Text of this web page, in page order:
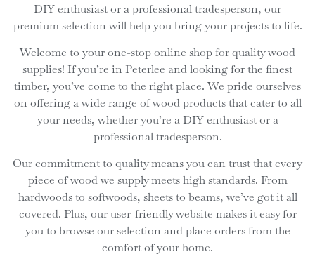
DIY enthusiast or a professional tradesperson, our
premium selection will help you bring your projects to life.
Welcome to your one-stop online shop for quality wood
supplies! If you’re in Peterlee and looking for the finest
timber, you’ve come to the right place. We pride ourselves
on offering a wide range of wood products that cater to all
your needs, whether you’re a DIY enthusiast or a
professional tradesperson.
Our commitment to quality means you can trust that every
piece of wood we supply meets high standards. From
hardwoods to softwoods, sheets to beams, we’ve got it all
covered. Plus, our user-friendly website makes it easy for
you to browse our selection and place orders from the
comfort of your home.